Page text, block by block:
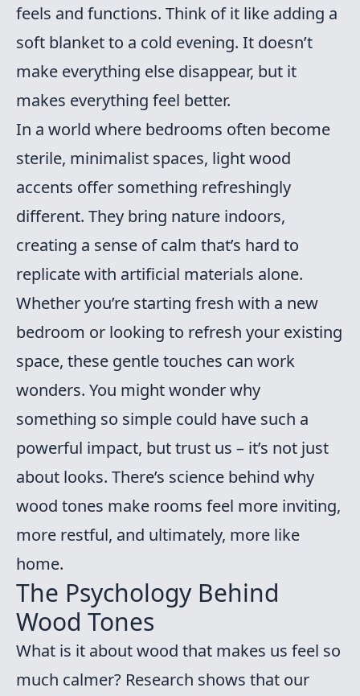
feels and functions. Think of it like adding a
soft blanket to a cold evening. It doesn’t
make everything else disappear, but it
makes everything feel better.
In a world where bedrooms often become
sterile, minimalist spaces, light wood
accents offer something refreshingly
different. They bring nature indoors,
creating a sense of calm that’s hard to
replicate with artificial materials alone.
Whether you’re starting fresh with a new
bedroom or looking to refresh your existing
space, these gentle touches can work
wonders. You might wonder why
something so simple could have such a
powerful impact, but trust us – it’s not just
about looks. There’s science behind why
wood tones make rooms feel more inviting,
more restful, and ultimately, more like
home.
The Psychology Behind
Wood Tones
What is it about wood that makes us feel so
much calmer? Research shows that our